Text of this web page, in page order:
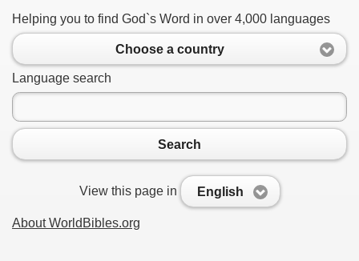
Helping you to find God`s Word in over 4,000 languages
Choose a country
Language search
Search
View this page in English
About WorldBibles.org